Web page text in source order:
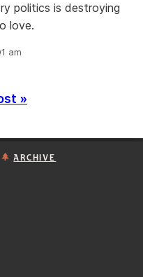
politics is destroying
love.
am
»
ARCHIVE